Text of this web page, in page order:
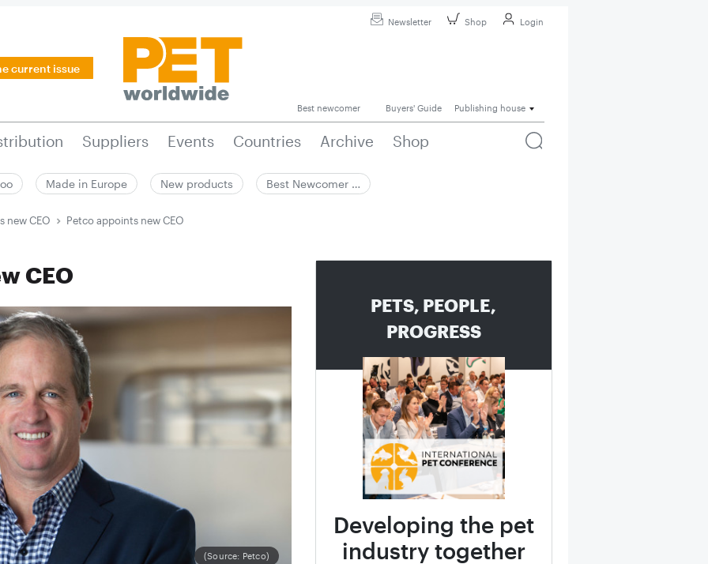
Newsletter Shop Login
current issue
Best newcomer Buyers' Guide Publishing house
Suppliers Events Countries Archive Shop
Made in Europe New products Best Newcomer …
new CEO Petco appoints new CEO
CEO
(Source: Petco)
PETS, PEOPLE,
PROGRESS
Developing the pet
industry together